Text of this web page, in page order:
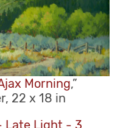
Morning,”
22 x 18 in